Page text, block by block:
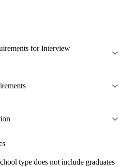
for Interview
type does not include graduates